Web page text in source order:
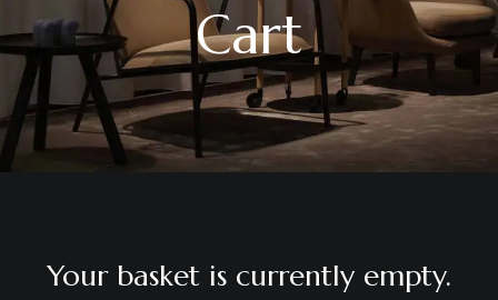
Cart
Your basket is currently empty.